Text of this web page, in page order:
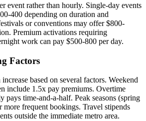
event rather than hourly. Single-day events
400 depending on duration and
or conventions may offer $800-
Premium activations requiring
work can pay $500-800 per day.
Factors
based on several factors. Weekend
include 1.5x pay premiums. Overtime
pays time-and-a-half. Peak seasons (spring
frequent bookings. Travel stipends
outside the immediate metro area.